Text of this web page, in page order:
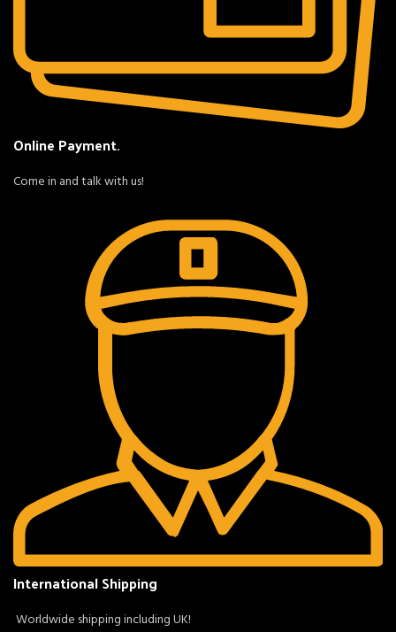
Online Payment.
Come in and talk with us!
International Shipping
Worldwide shipping including UK!